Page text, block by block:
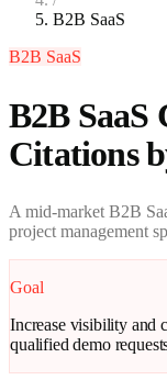
B2B SaaS
B2B SaaS
B2B SaaS
Citations
A mid-market B2B
project management
Goal
Increase visibility and
qualified demo